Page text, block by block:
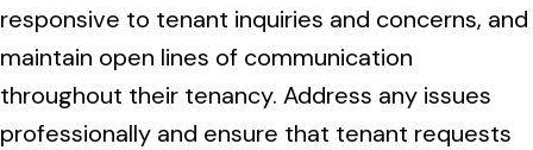
responsive to tenant inquiries and concerns, and
maintain open lines of communication
throughout their tenancy. Address any issues
professionally and ensure that tenant requests